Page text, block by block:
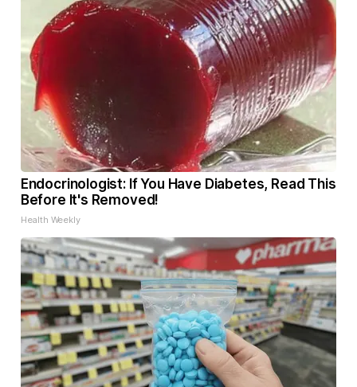
Endocrinologist: If You Have Diabetes, Read This
Before It's Removed!
Health Weekly